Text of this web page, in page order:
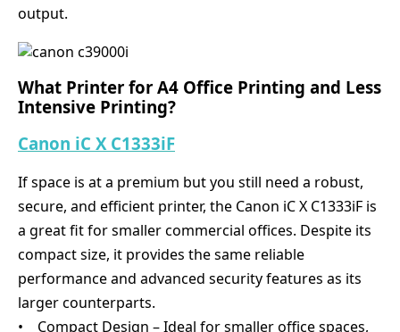
output.
What Printer for A4 Office Printing and Less
Intensive Printing?
Canon iC X C1333iF
If space is at a premium but you still need a robust,
secure, and efficient printer, the Canon iC X C1333iF is
a great fit for smaller commercial offices. Despite its
compact size, it provides the same reliable
performance and advanced security features as its
larger counterparts.
• Compact Design – Ideal for smaller office spaces,